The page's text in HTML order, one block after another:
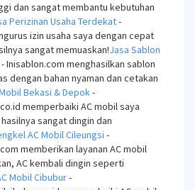
dan sangat membantu kebutuhan
Perizinan Usaha Terdekat-
izin usaha saya dengan cepat
sangat memuaskan!Jasa Sablon
- Inisablon.com menghasilkan sablon
dengan bahan nyaman dan cetakan
Bekasi & Depok-
memperbaiki AC mobil saya
sangat dingin dan
AC Mobil Cileungsi -
memberikan layanan AC mobil
AC kembali dingin seperti
Mobil Cibubur-